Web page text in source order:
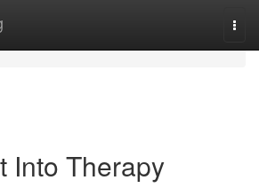
Into Therapy